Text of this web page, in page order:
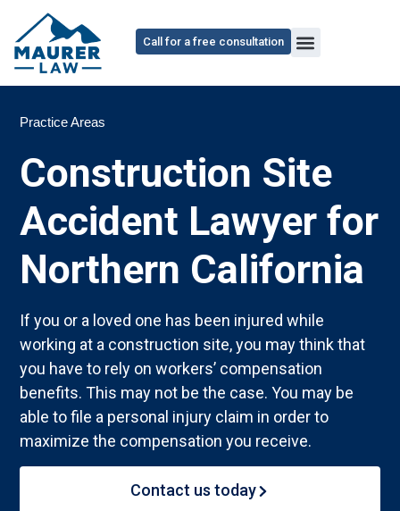
Call for a free consultation
Practice Areas
Construction Site
Accident Lawyer for
Northern California
If you or a loved one has been injured while
working at a construction site, you may think that
you have to rely on workers’ compensation
benefits. This may not be the case. You may be
able to file a personal injury claim in order to
maximize the compensation you receive.
Contact us today